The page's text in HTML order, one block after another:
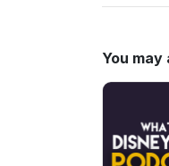
You may